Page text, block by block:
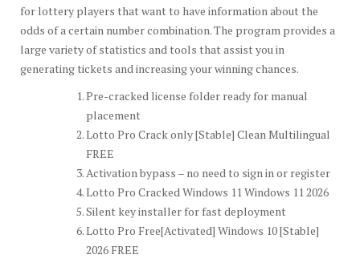
for lottery players that want to have information about the
odds of a certain number combination. The program provides a
large variety of statistics and tools that assist you in
generating tickets and increasing your winning chances.
Pre-cracked license folder ready for manual
placement
Lotto Pro Crack only [Stable] Clean Multilingual
FREE
Activation bypass – no need to sign in or register
Lotto Pro Cracked Windows 11 Windows 11 2026
Silent key installer for fast deployment
Lotto Pro Free[Activated] Windows 10 [Stable]
2026 FREE